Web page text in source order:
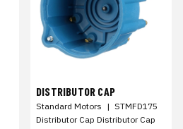
DISTRIBUTOR CAP
Standard Motors | STMFD175
Distributor Cap Distributor Cap